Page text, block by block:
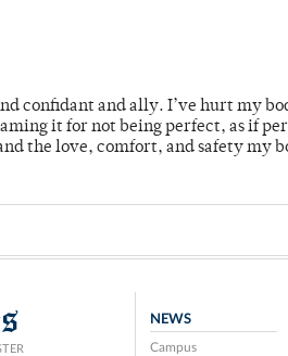
confidant and ally. I’ve hurt my
it for not being perfect, as if
the love, comfort, and safety my
NEWS
Campus